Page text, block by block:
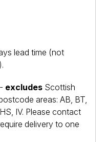
lead time (not
excludes Scottish
areas: AB, BT,
IV. Please contact
delivery to one